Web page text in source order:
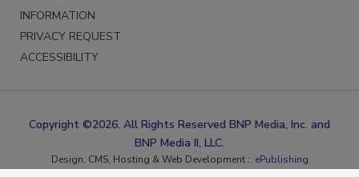
DO NOT SELL MY PERSONAL
INFORMATION
PRIVACY REQUEST
Copyright ©2026. All Rights Reserved BNP Media, Inc. and
BNP Media II, LLC.